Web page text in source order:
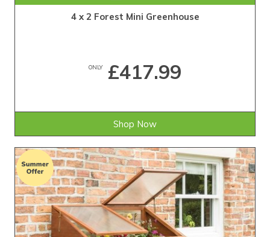
4 x 2 Forest Mini Greenhouse
ONLY£417.99
Shop Now